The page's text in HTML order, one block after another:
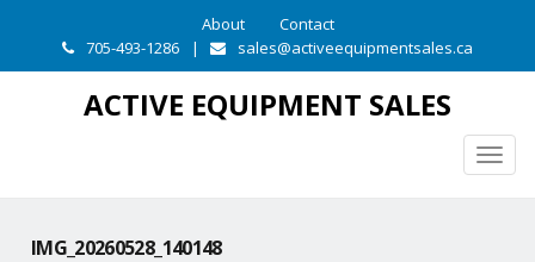
About
Contact
705-493-1286
| sales@activeequipmentsales.ca
ACTIVE EQUIPMENT SALES
IMG_20260528_140148